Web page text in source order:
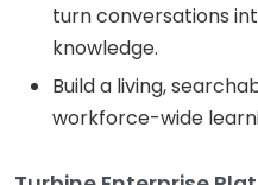
turn conversations
knowledge.
Build a living,
workforce-wide